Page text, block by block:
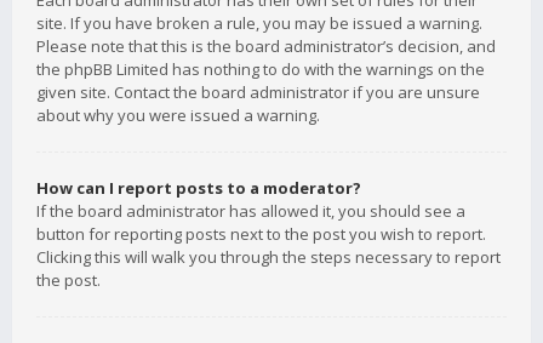
site. If you have broken a rule, you may be issued a warning.
Please note that this is the board administrator’s decision, and
the phpBB Limited has nothing to do with the warnings on the
given site. Contact the board administrator if you are unsure
about why you were issued a warning.
How can I report posts to a moderator?
If the board administrator has allowed it, you should see a
button for reporting posts next to the post you wish to report.
Clicking this will walk you through the steps necessary to report
the post.